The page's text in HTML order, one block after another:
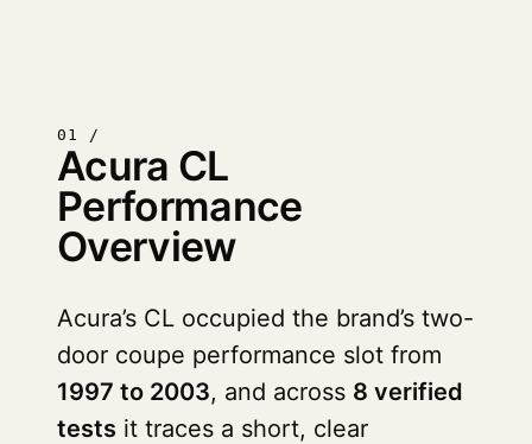
01 /
Acura CL
Performance
Overview
Acura’s CL occupied the brand’s two-
door coupe performance slot from
1997 to 2003, and across 8 verified
tests it traces a short, clear